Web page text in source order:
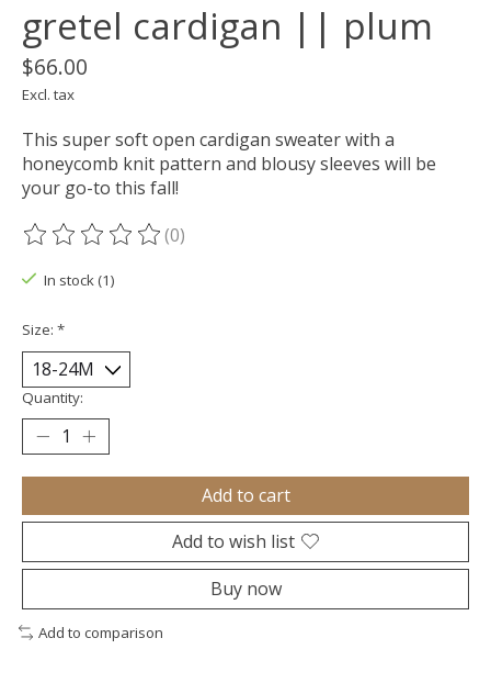
gretel cardigan || plum
$66.00
Excl. tax
This super soft open cardigan sweater with a
honeycomb knit pattern and blousy sleeves will be
your go-to this fall!
The rating of this product is
(0)
In stock (1)
Size: *
Quantity:
Add to cart
Add to wish list
Buy now
Add to comparison